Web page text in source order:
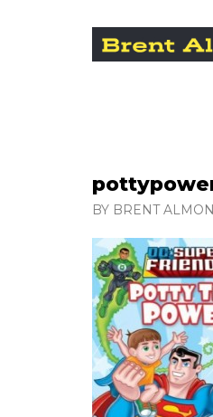
BY BRENT